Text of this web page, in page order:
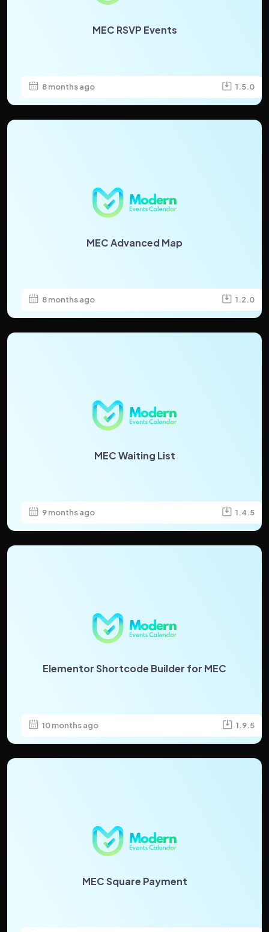
MEC RSVP Events
8 months ago 1.5.0
MEC Advanced Map
8 months ago 1.2.0
MEC Waiting List
9 months ago 1.4.5
Elementor Shortcode Builder for MEC
10 months ago 1.9.5
MEC Square Payment